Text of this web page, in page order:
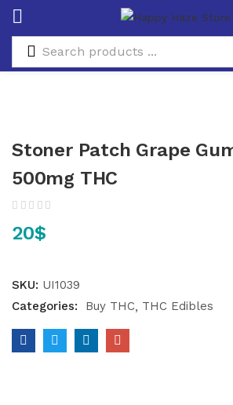
Stoner Patch Grape
500mg THC
20$
SKU: UI1039
Categories:
Buy THC THC Edibles